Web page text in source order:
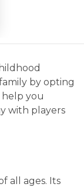
by opting
help you
with players
all ages. Its